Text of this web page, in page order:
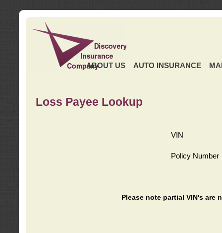
ABOUT US AUTO INSURANCE
Loss Payee Lookup